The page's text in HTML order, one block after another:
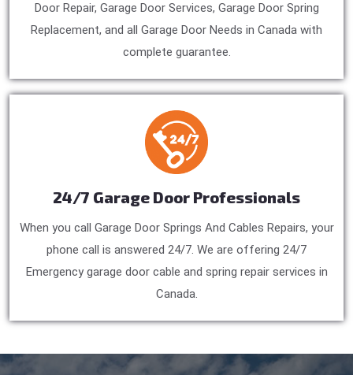
Door Repair, Garage Door Services, Garage Door Spring
Replacement, and all Garage Door Needs in Canada with
complete guarantee.
24/7 Garage Door Professionals
When you call Garage Door Springs And Cables Repairs, your
phone call is answered 24/7. We are offering 24/7
Emergency garage door cable and spring repair services in
Canada.